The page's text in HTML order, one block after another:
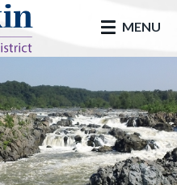
MENU